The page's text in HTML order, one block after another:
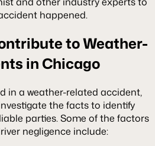
happened.
to Weather-
in Chicago
in a weather-related accident,
the facts to identify
parties. Some of the factors
negligence include: